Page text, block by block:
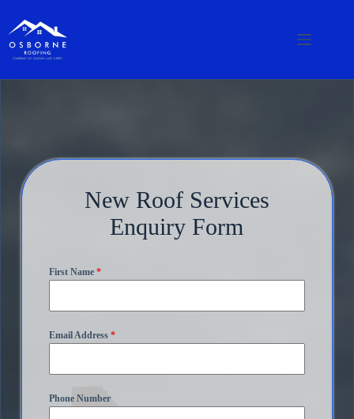
New Roof Services
Enquiry Form
First Name *
Email Address *
Phone Number